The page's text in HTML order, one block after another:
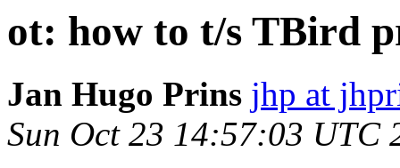
ot: how to t/s TBird
Jan Hugo Prins jhp at
Sun Oct 23 14:57:03 UTC